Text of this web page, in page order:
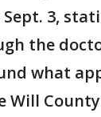
3,
the
what
County